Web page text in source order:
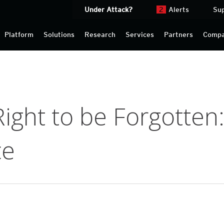
Platform Solutions Research Services Partners
Under Attack? 2 Alerts
to be